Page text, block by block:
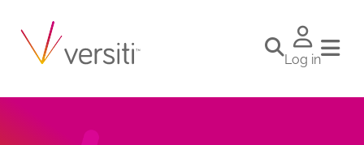
Log in